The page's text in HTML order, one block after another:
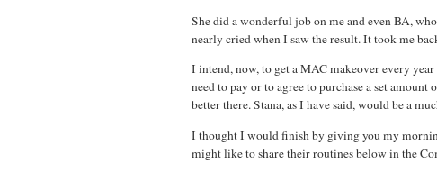
She did a wonderful job on me and even BA,
nearly cried when I saw the result. It took me
I intend, now, to get a MAC makeover every
need to pay or to agree to purchase a set
better there. Stana, as I have said, would be a
I thought I would finish by giving you my
might like to share their routines below in the